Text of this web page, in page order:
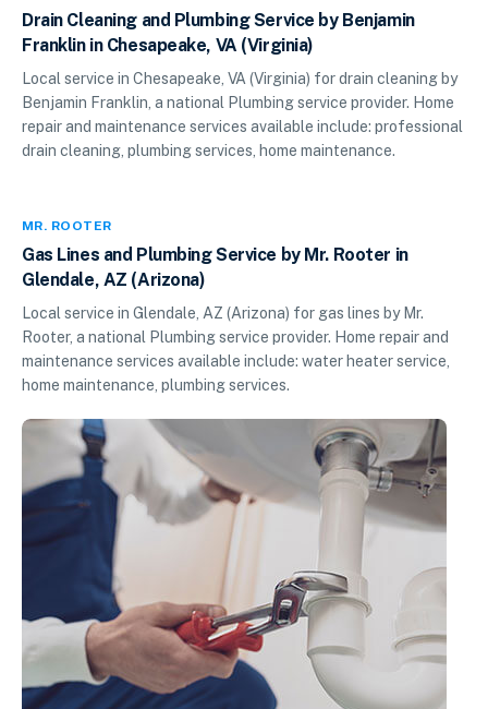
Drain Cleaning and Plumbing Service by Benjamin
Franklin in Chesapeake, VA (Virginia)
Local service in Chesapeake, VA (Virginia) for drain cleaning by
Benjamin Franklin, a national Plumbing service provider. Home
repair and maintenance services available include: professional
drain cleaning, plumbing services, home maintenance.
MR. ROOTER
Gas Lines and Plumbing Service by Mr. Rooter in
Glendale, AZ (Arizona)
Local service in Glendale, AZ (Arizona) for gas lines by Mr.
Rooter, a national Plumbing service provider. Home repair and
maintenance services available include: water heater service,
home maintenance, plumbing services.